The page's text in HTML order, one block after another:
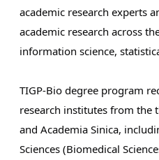
academic research experts
academic research across
information science,
TIGP-Bio degree program
research institutes from the
and Academia Sinica,
Sciences (Biomedical